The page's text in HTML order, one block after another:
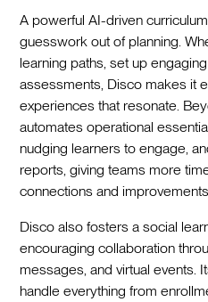
A powerful AI-driven
guesswork out of planning.
learning paths, set up
assessments, Disco makes it
experiences that resonate.
automates operational
nudging learners to engage,
reports, giving teams more
connections and
Disco also fosters a social
encouraging collaboration
messages, and virtual events.
handle everything from